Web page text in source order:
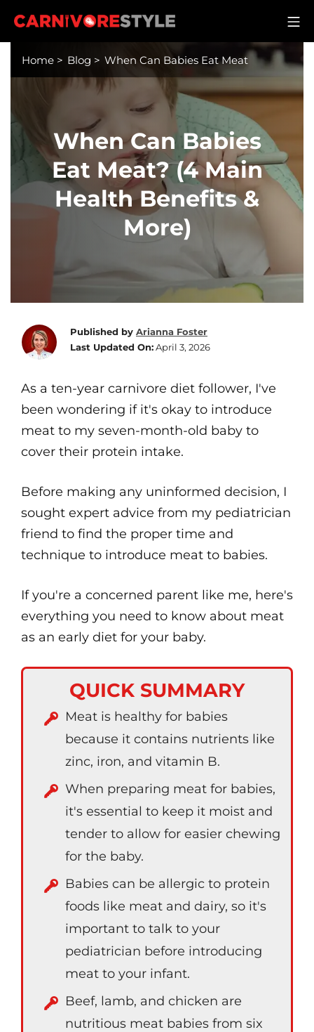
Carnivore Style
Home > Blog > When Can Babies Eat Meat
When Can Babies
Eat Meat? (4 Main
Health Benefits &
More)
Published by Arianna Foster
Last Updated On:April 3, 2026
As a ten-year carnivore diet follower, I've
been wondering if it's okay to introduce
meat to my seven-month-old baby to
cover their protein intake.
Before making any uninformed decision, I
sought expert advice from my pediatrician
friend to find the proper time and
technique to introduce meat to babies.
If you're a concerned parent like me, here's
everything you need to know about meat
as an early diet for your baby.
QUICK SUMMARY
Meat is healthy for babies
because it contains nutrients like
zinc, iron, and vitamin B.
When preparing meat for babies,
it's essential to keep it moist and
tender to allow for easier chewing
for the baby.
Babies can be allergic to protein
foods like meat and dairy, so it's
important to talk to your
pediatrician before introducing
meat to your infant.
Beef, lamb, and chicken are
nutritious meat babies from six